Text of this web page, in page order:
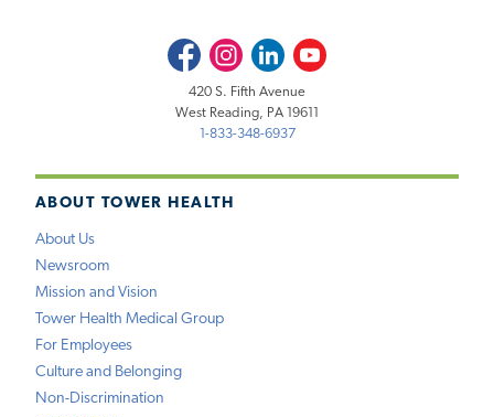
ABOUT TOWER HEALTH
About Us
Newsroom
Mission and Vision
Tower Health Medical Group
For Employees
Culture and Belonging
Non-Discrimination
FacebookInstagramLinkedInYoutube
420 S. Fifth Avenue
West Reading, PA 19611
1-833-348-6937